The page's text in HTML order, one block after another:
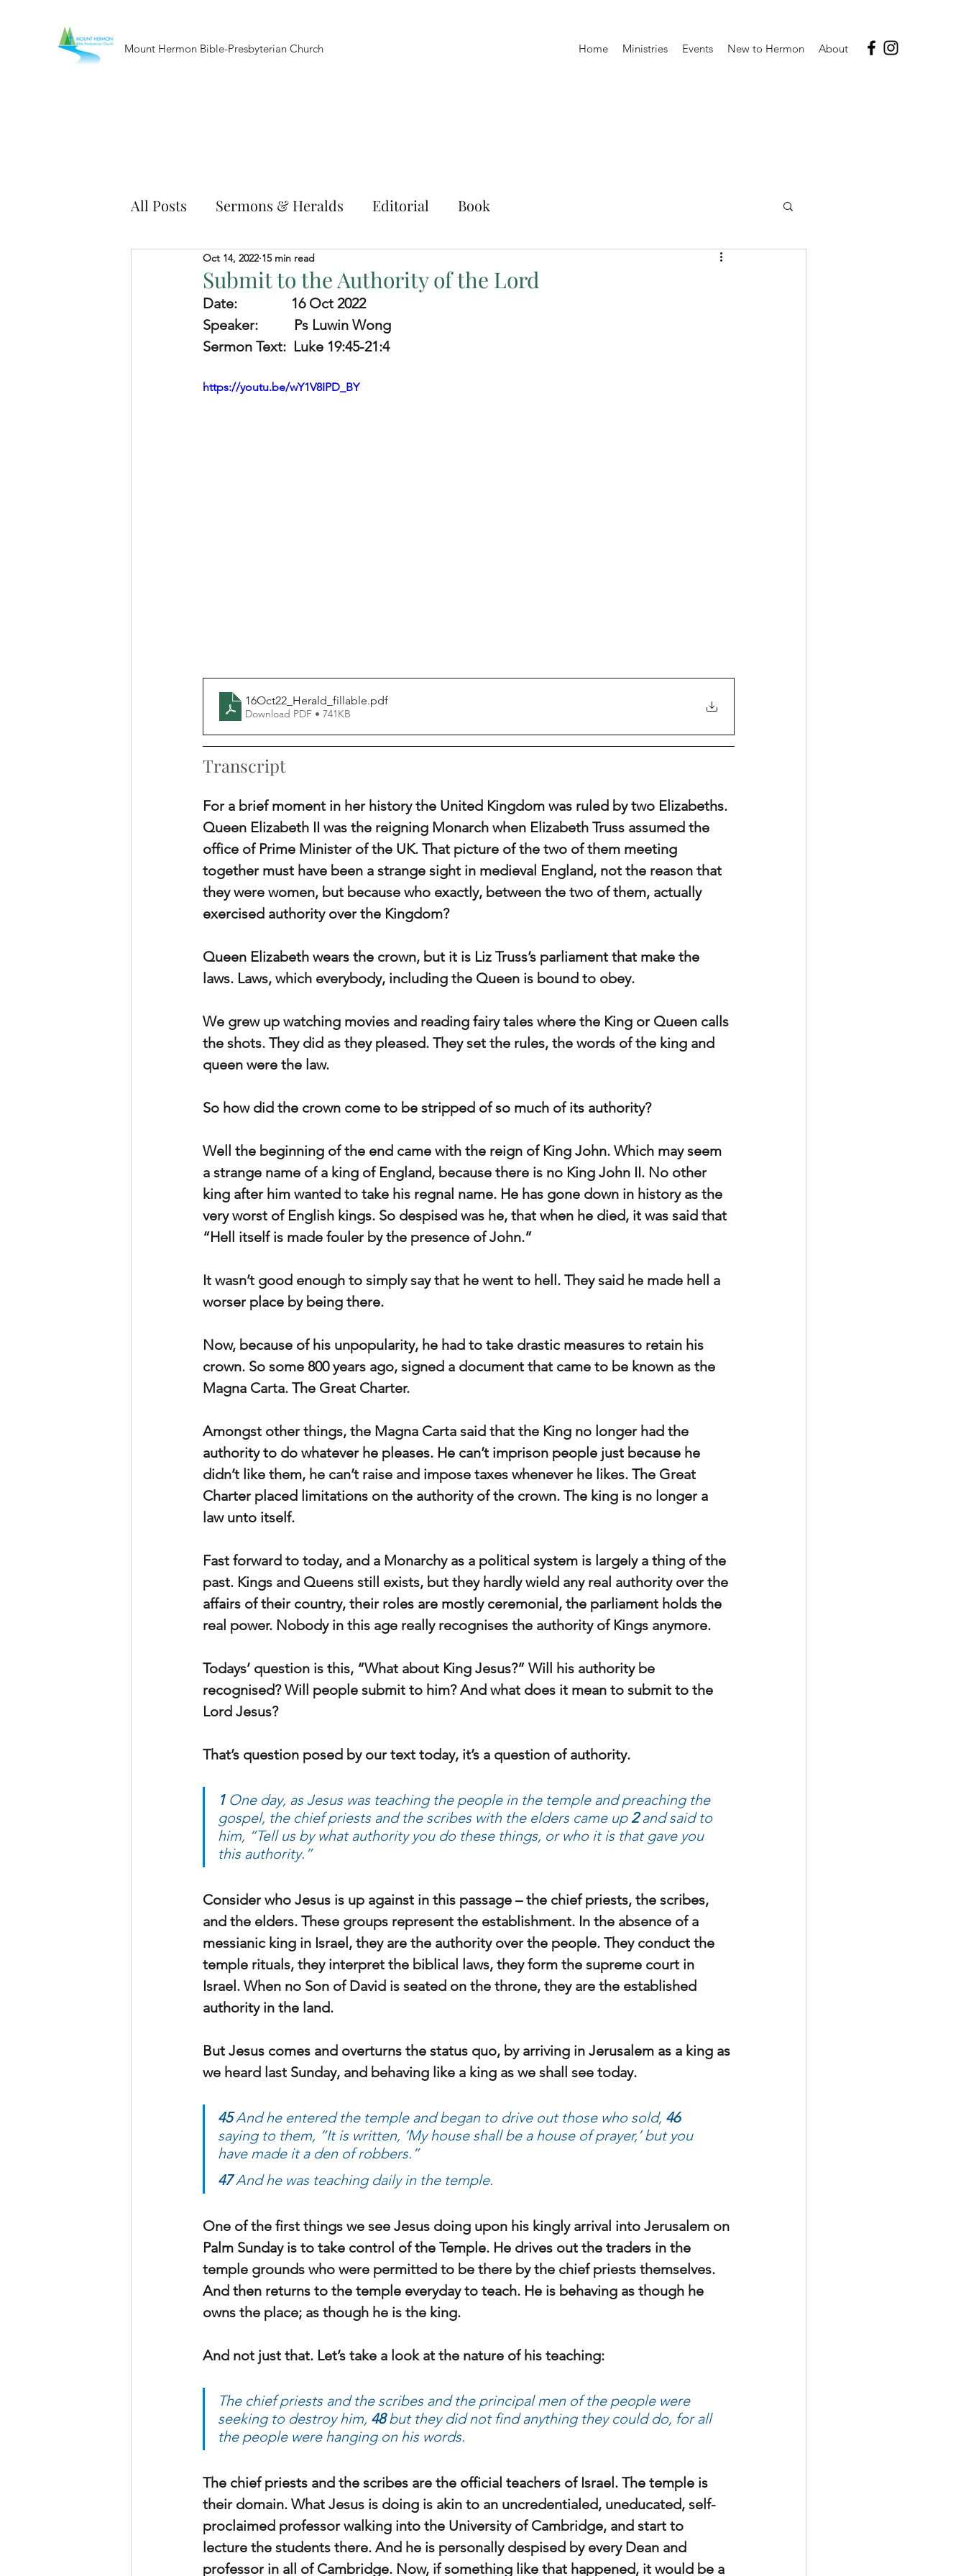
Mount Hermon Bible-Presbyterian Church Home Ministries Events New to Hermon About
All Posts Sermons & Heralds Editorial Book
Submit to the Authority of the Lord
Oct 14, 2022 15 min read
Date: 16 Oct 2022
Speaker: Ps Luwin Wong
Sermon Text:
  Luke 19:45-21:4
https://youtu.be/wY1V8IPD_BY
16Oct22_Herald_fillable.pdf
Download PDF • 741KB
Transcript
For a brief moment in her history the United Kingdom was ruled by two Elizabeths.
Queen Elizabeth II was the reigning Monarch when Elizabeth Truss assumed the
office of Prime Minister of the UK. That picture of the two of them meeting
together must have been a strange sight in medieval England, not the reason that
they were women, but because who exactly, between the two of them, actually
exercised authority over the Kingdom?
Queen Elizabeth wears the crown, but it is Liz Truss’s parliament that make the
laws. Laws, which everybody, including the Queen is bound to obey.
We grew up watching movies and reading fairy tales where the King or Queen calls
the shots. They did as they pleased. They set the rules, the words of the king and
queen were the law.
So how did the crown come to be stripped of so much of its authority?
Well the beginning of the end came with the reign of King John. Which may seem
a strange name of a king of England, because there is no King John II. No other
king after him wanted to take his regnal name. He has gone down in history as the
very worst of English kings. So despised was he, that when he died, it was said that
“Hell itself is made fouler by the presence of John.”
It wasn’t good enough to simply say that he went to hell. They said he made hell a
worser place by being there.
Now, because of his unpopularity, he had to take drastic measures to retain his
crown. So some 800 years ago, signed a document that came to be known as the
Magna Carta. The Great Charter.
Amongst other things, the Magna Carta said that the King no longer had the
authority to do whatever he pleases. He can’t imprison people just because he
didn’t like them, he can’t raise and impose taxes whenever he likes. The Great
Charter placed limitations on the authority of the crown. The king is no longer a
law unto itself.
Fast forward to today, and a Monarchy as a political system is largely a thing of the
past. Kings and Queens still exists, but they hardly wield any real authority over the
affairs of their country, their roles are mostly ceremonial, the parliament holds the
real power. Nobody in this age really recognises the authority of Kings anymore.
Todays’ question is this, “What about King Jesus?” Will his authority be
recognised? Will people submit to him? And what does it mean to submit to the
Lord Jesus?
That’s question posed by our text today, it’s a question of authority.
1 One day, as Jesus was teaching the people in the temple and preaching the
gospel, the chief priests and the scribes with the elders came up 2 and said to
him, “Tell us by what authority you do these things, or who it is that gave you
this authority.”
Consider who Jesus is up against in this passage – the chief priests, the scribes,
and the elders. These groups represent the establishment. In the absence of a
messianic king in Israel, they are the authority over the people. They conduct the
temple rituals, they interpret the biblical laws, they form the supreme court in
Israel. When no Son of David is seated on the throne, they are the established
authority in the land.
But Jesus comes and overturns the status quo, by arriving in Jerusalem as a king as
we heard last Sunday, and behaving like a king as we shall see today.
45 And he entered the temple and began to drive out those who sold, 46
saying to them, “It is written, ‘My house shall be a house of prayer,’ but you
have made it a den of robbers.”
47 And he was teaching daily in the temple.
One of the first things we see Jesus doing upon his kingly arrival into Jerusalem on
Palm Sunday is to take control of the Temple. He drives out the traders in the
temple grounds who were permitted to be there by the chief priests themselves.
And then returns to the temple everyday to teach. He is behaving as though he
owns the place; as though he is the king.
And not just that. Let’s take a look at the nature of his teaching:
The chief priests and the scribes and the principal men of the people were
seeking to destroy him, 48 but they did not find anything they could do, for all
the people were hanging on his words.
The chief priests and the scribes are the official teachers of Israel. The temple is
their domain. What Jesus is doing is akin to an uncredentialed, uneducated, self-
proclaimed professor walking into the University of Cambridge, and start to
lecture the students there. And he is personally despised by every Dean and
professor in all of Cambridge. Now, if something like that happened, it would be a